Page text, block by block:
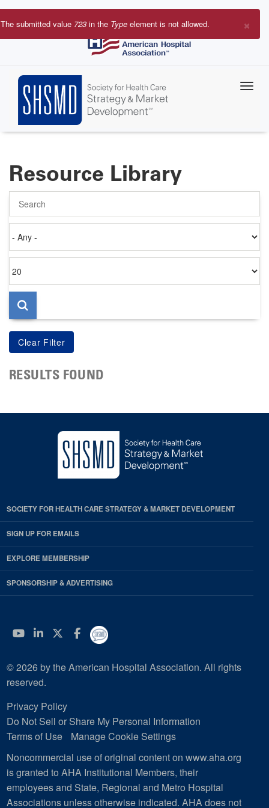
Skip
to
×
Error
The submitted value 723 in the Type element is not allowed.
Resource Library
on
per
page
RESULTS FOUND
SOCIETY FOR HEALTH CARE STRATEGY & MARKET DEVELOPMENT
SIGN UP FOR EMAILS
EXPLORE MEMBERSHIP
SPONSORSHIP & ADVERTISING
YouTube
Linkedin
Twitter
Facebook
© 2026 by the American Hospital Association. All rights
reserved.
Privacy Policy
Do Not Sell or Share My Personal Information
Terms of Use
Manage Cookie Settings
Noncommercial use of original content on www.aha.org
is granted to AHA Institutional Members, their
employees and State, Regional and Metro Hospital
Associations unless otherwise indicated. AHA does not